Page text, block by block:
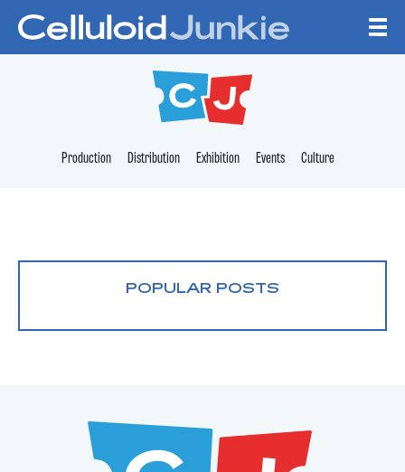
CELLULOID
Production Distribution Exhibition Events Culture
POPULAR POSTS